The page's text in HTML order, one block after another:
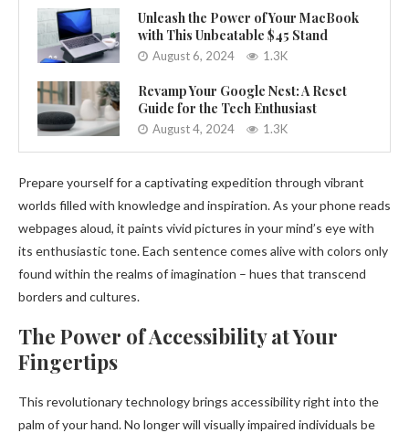
Unleash the Power of Your MacBook
with This Unbeatable $45 Stand
August 6, 2024 1.3K
Revamp Your Google Nest: A Reset
Guide for the Tech Enthusiast
August 4, 2024 1.3K
Prepare yourself for a captivating expedition through vibrant
worlds filled with knowledge and inspiration. As your phone reads
webpages aloud, it paints vivid pictures in your mind’s eye with
its enthusiastic tone. Each sentence comes alive with colors only
found within the realms of imagination – hues that transcend
borders and cultures.
The Power of Accessibility at Your
Fingertips
This revolutionary technology brings accessibility right into the
palm of your hand. No longer will visually impaired individuals be